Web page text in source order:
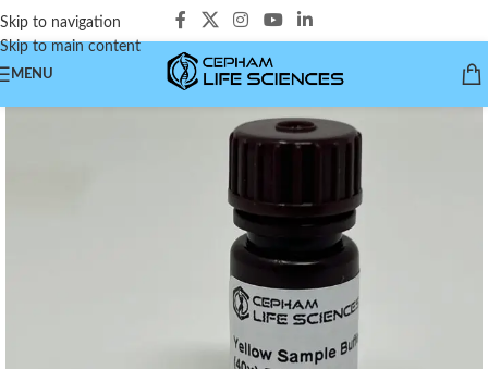
Skip to navigation
Skip to main content
MENU